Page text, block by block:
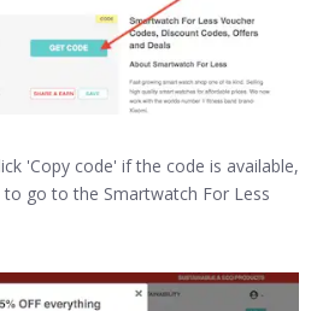
'Copy code' if the code is available,
go to the Smartwatch For Less